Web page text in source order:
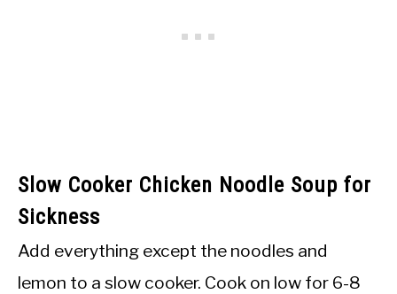
Slow Cooker Chicken Noodle Soup for
Sickness
Add everything except the noodles and
lemon to a slow cooker. Cook on low for 6-8